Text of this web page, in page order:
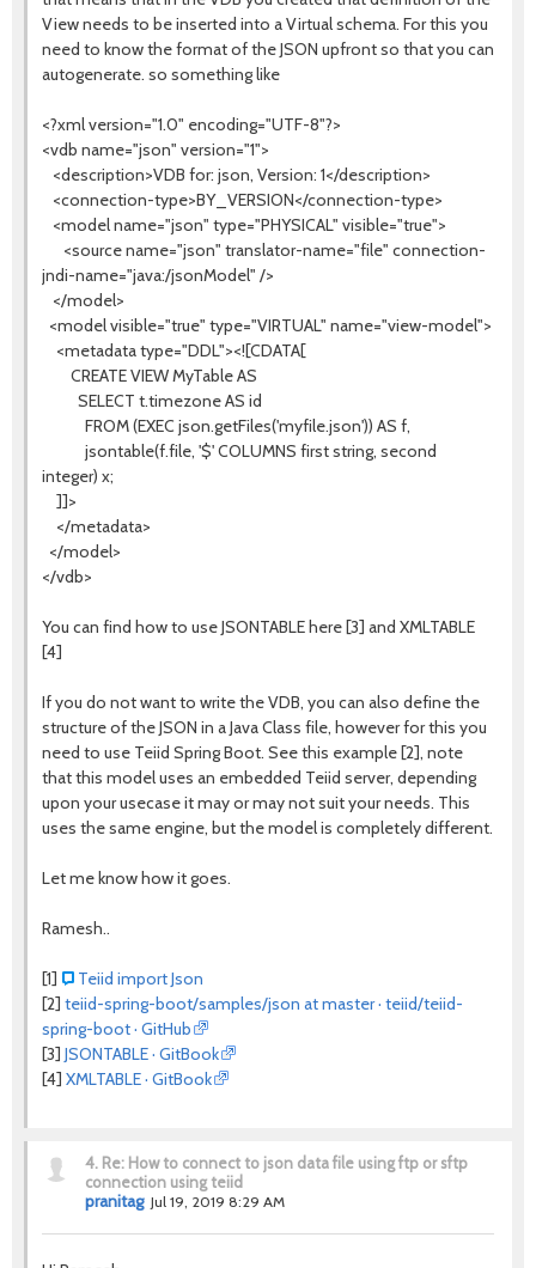
View needs to be inserted into a Virtual schema. For this you
need to know the format of the JSON upfront so that you can
autogenerate. so something like
<?xml version="1.0" encoding="UTF-8"?>
<vdb name="json" version="1">
<description>VDB for: json, Version: 1</description>
<connection-type>BY_VERSION</connection-type>
<model name="json" type="PHYSICAL" visible="true">
<source name="json" translator-name="file" connection-
jndi-name="java:/jsonModel" />
</model>
<model visible="true" type="VIRTUAL" name="view-model">
<metadata type="DDL"><![CDATA[
CREATE VIEW MyTable AS
SELECT t.timezone AS id
FROM (EXEC json.getFiles('myfile.json')) AS f,
jsontable(f.file, '$' COLUMNS first string, second
integer) x;
]]>
</metadata>
</model>
</vdb>
You can find how to use JSONTABLE here [3] and XMLTABLE
[4]
If you do not want to write the VDB, you can also define the
structure of the JSON in a Java Class file, however for this you
need to use Teiid Spring Boot. See this example [2], note
that this model uses an embedded Teiid server, depending
upon your usecase it may or may not suit your needs. This
uses the same engine, but the model is completely different.
Let me know how it goes.
Ramesh..
[1]
Teiid import Json
[2] teiid-spring-boot/samples/json at master · teiid/teiid-
spring-boot · GitHub
[3] JSONTABLE · GitBook
[4] XMLTABLE · GitBook
4. Re: How to connect to json data file using ftp or sftp
connection using teiid
pranitag Jul 19, 2019 8:29 AM